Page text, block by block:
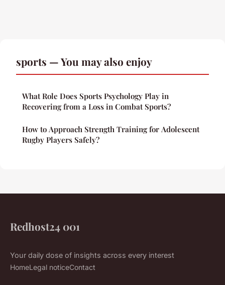
sports — You may also enjoy
What Role Does Sports Psychology Play in
Recovering from a Loss in Combat Sports?
How to Approach Strength Training for Adolescent
Rugby Players Safely?
Redhost24 001
Your daily dose of insights across every interest
HomeLegal noticeContact